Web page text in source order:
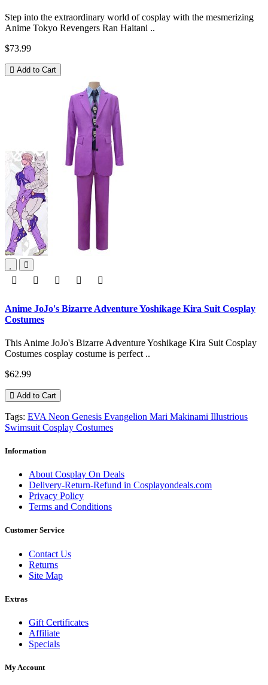
Step into the extraordinary world of cosplay with the mesmerizing
Anime Tokyo Revengers Ran Haitani ..
$73.99
Add to Cart
Anime JoJo's Bizarre Adventure Yoshikage Kira Suit Cosplay
Costumes
This Anime JoJo's Bizarre Adventure Yoshikage Kira Suit Cosplay
Costumes cosplay costume is perfect ..
$62.99
Add to Cart
Tags: EVA Neon Genesis Evangelion Mari Makinami Illustrious
Swimsuit Cosplay Costumes
Information
About Cosplay On Deals
Delivery-Return-Refund in Cosplayondeals.com
Privacy Policy
Terms and Conditions
Customer Service
Contact Us
Returns
Site Map
Extras
Gift Certificates
Affiliate
Specials
My Account